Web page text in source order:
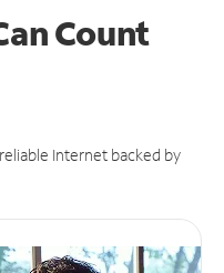
Count
Internet backed by